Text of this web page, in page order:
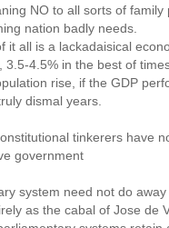
NO to all sorts of family
nation badly needs.
it all is a lackadaisical
3.5-4.5% in the best of
rise, if the GDP
dismal years.
tinkerers have
government
system need not do
as the cabal of Jose de